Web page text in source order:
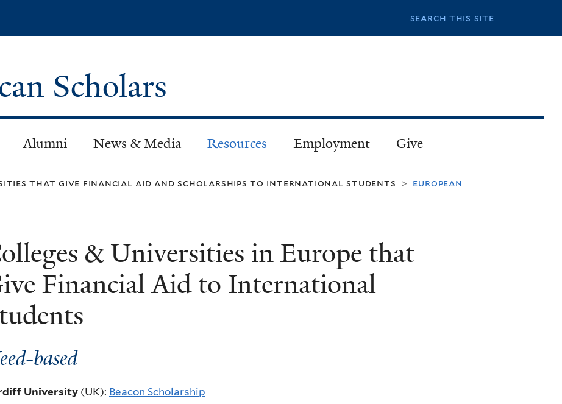
Scholars
Alumni News & Media Resources Employment Give
that give financial aid and scholarships to international students > european
& Universities in Europe that
Financial Aid to International
based
University (UK): Beacon Scholarship